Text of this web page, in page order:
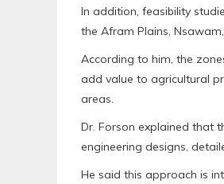
In addition, feasibility
the Afram Plains,
According to him, the
add value to agricultural
areas.
Dr. Forson explained that
engineering designs,
He said this approach is